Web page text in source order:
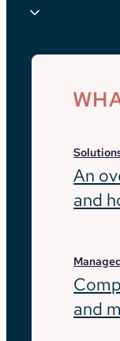
An
and
and